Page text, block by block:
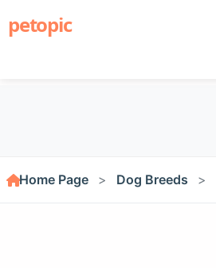
petopic
Home Page Dog Breeds